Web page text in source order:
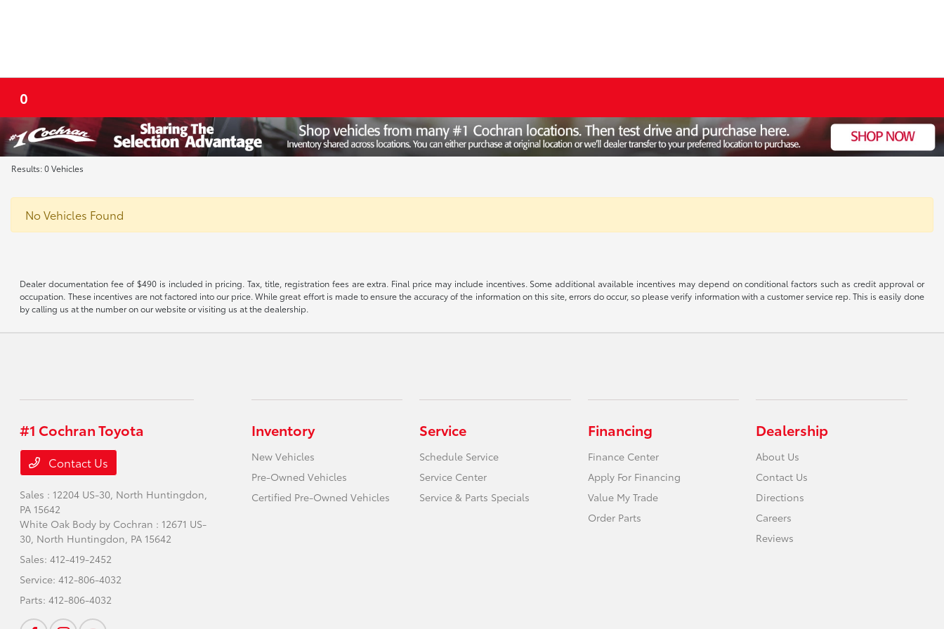
0
Results: 0 Vehicles
No Vehicles Found
Dealer documentation fee of $490 is included in pricing. Tax, title, registration fees are extra. Final price may include incentives. Some additional available incentives may depend on conditional factors such as credit approval or
occupation. These incentives are not factored into our price. While great effort is made to ensure the accuracy of the information on this site, errors do occur, so please verify information with a customer service rep. This is easily done
by calling us at the number on our website or visiting us at the dealership.
#1 Cochran Toyota
Contact Us
Sales : 12204 US-30, North Huntingdon,
PA 15642
White Oak Body by Cochran : 12671 US-
30, North Huntingdon, PA 15642
Sales:412-419-2452
Service:412-806-4032
Parts:412-806-4032
Inventory
New Vehicles
Pre-Owned Vehicles
Certified Pre-Owned Vehicles
Service
Schedule Service
Service Center
Service & Parts Specials
Financing
Finance Center
Apply For Financing
Value My Trade
Order Parts
Dealership
About Us
Contact Us
Directions
Careers
Reviews